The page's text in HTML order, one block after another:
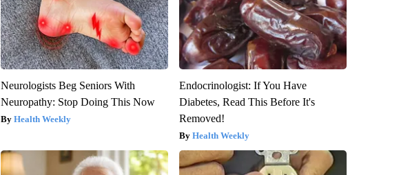
Neurologists Beg Seniors With
Neuropathy: Stop Doing This Now
Health Weekly
Endocrinologist: If You Have
Diabetes, Read This Before It's
Removed!
Health Weekly